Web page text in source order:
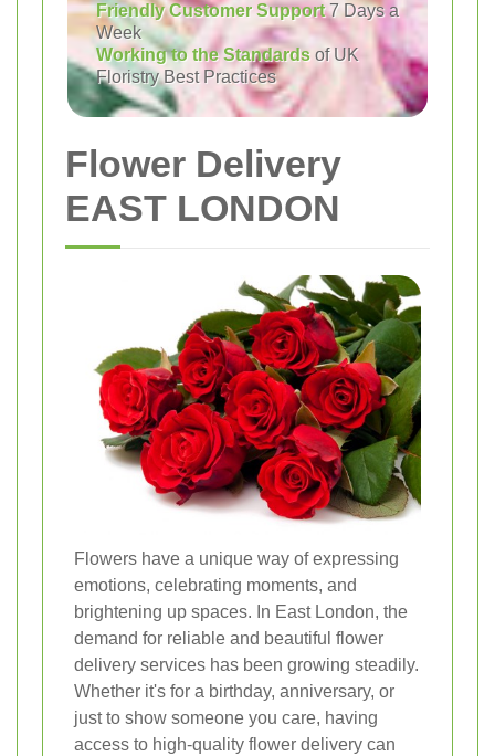
Friendly Customer Support7 Days a
Week
Working to the Standards of UK
Floristry Best Practices
Flower Delivery
EAST LONDON
Flowers have a unique way of expressing
emotions, celebrating moments, and
brightening up spaces. In East London, the
demand for reliable and beautiful flower
delivery services has been growing steadily.
Whether it's for a birthday, anniversary, or
just to show someone you care, having
access to high-quality flower delivery can